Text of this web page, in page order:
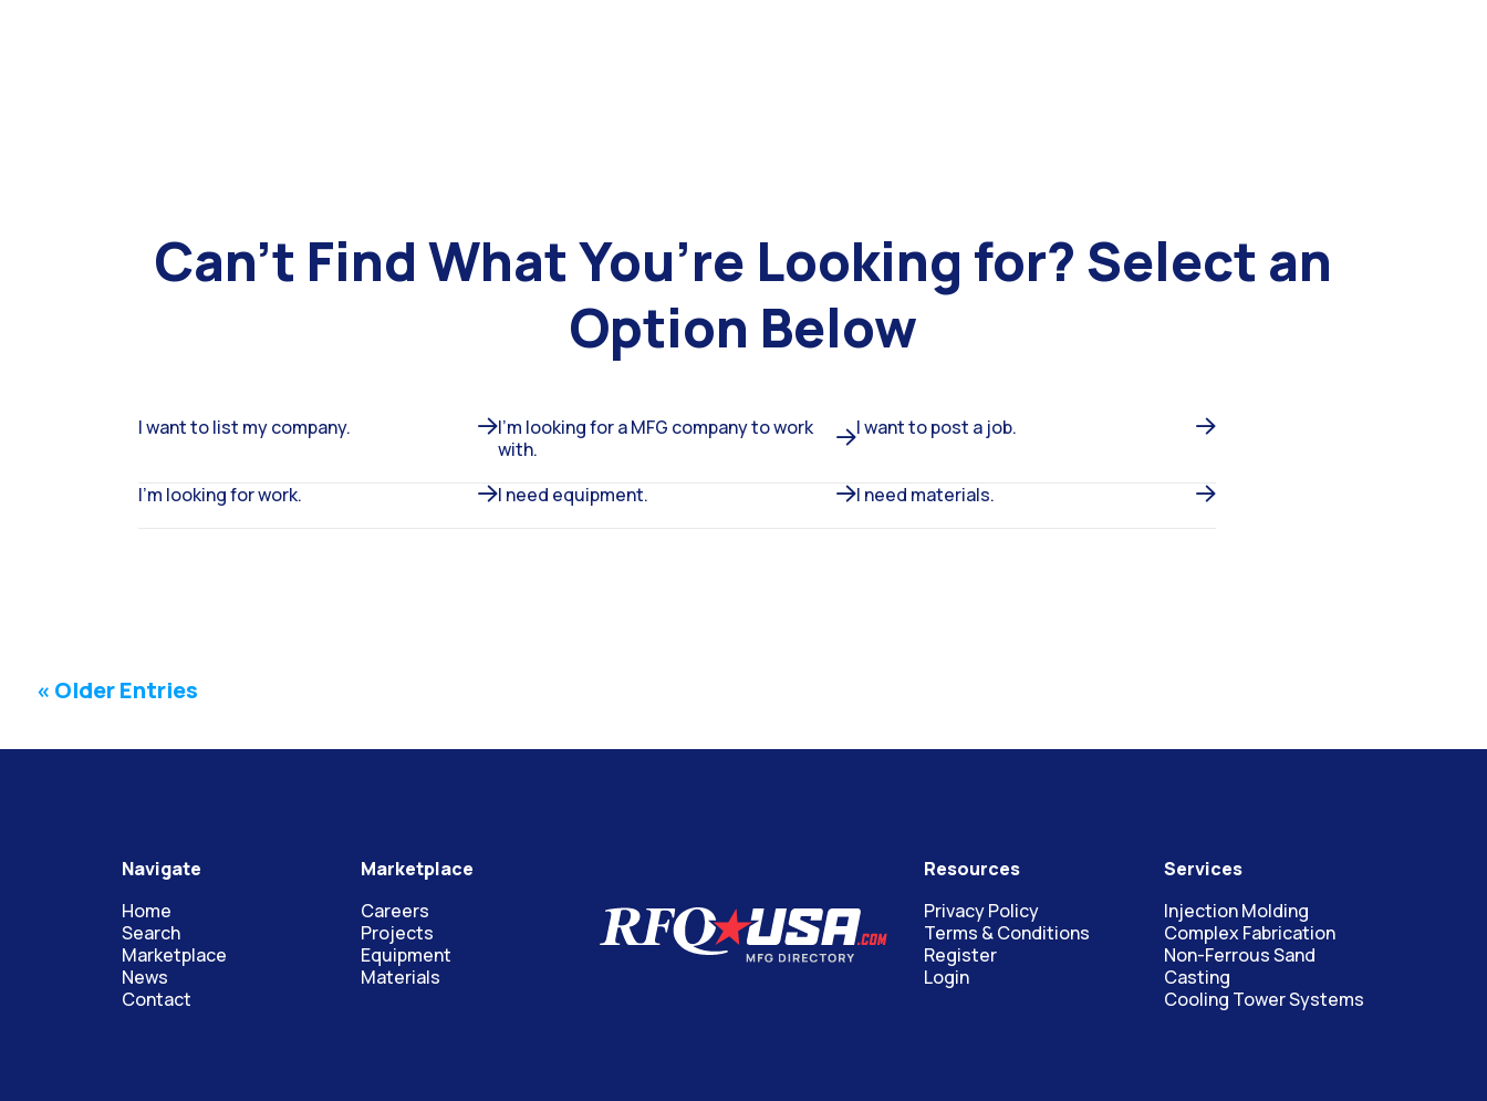
Can’t Find What You’re Looking for? Select an
Option Below
I want to list my company.
I’m looking for a MFG company to work
with.
I want to post a job.
I’m looking for work. I need equipment. I need materials.
« Older Entries
Navigate
Home
Search
Marketplace
News
Contact
Marketplace
Careers
Projects
Equipment
Materials
Resources
Privacy Policy
Terms & Conditions
Register
Login
Services
Injection Molding
Complex Fabrication
Non-Ferrous Sand
Casting
Cooling Tower Systems